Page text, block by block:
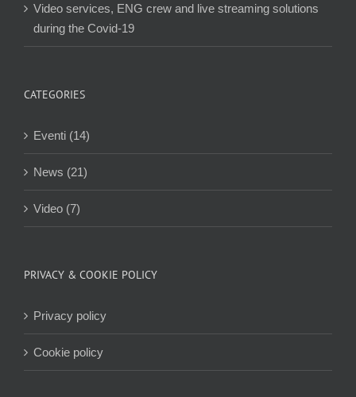
Video services, ENG crew and live streaming solutions
during the Covid-19
CATEGORIES
Eventi (14)
News (21)
Video (7)
PRIVACY & COOKIE POLICY
Privacy policy
Cookie policy